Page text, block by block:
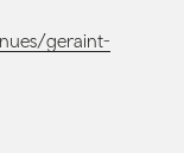
geraint-